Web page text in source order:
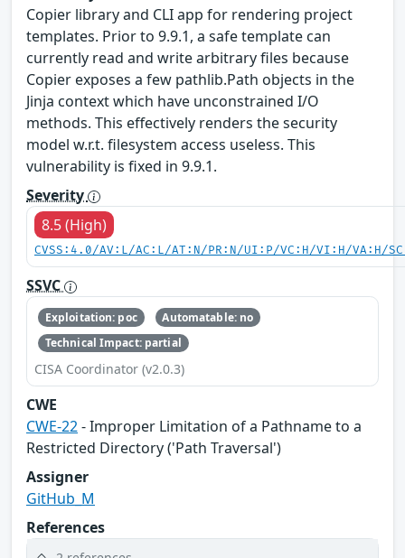
Copier library and CLI app for rendering project
templates. Prior to 9.9.1, a safe template can
currently read and write arbitrary files because
Copier exposes a few pathlib.Path objects in the
Jinja context which have unconstrained I/O
methods. This effectively renders the security
model w.r.t. filesystem access useless. This
vulnerability is fixed in 9.9.1.
Severity
8.5 (High)
CVSS:4.0/AV:L/AC:L/AT:N/PR:N/UI:P/VC:H/VI:H/VA:H/
SSVC
Exploitation: poc
Automatable: no
Technical Impact: partial
CISA Coordinator (v2.0.3)
CWE
CWE-22- Improper Limitation of a Pathname to a
Restricted Directory ('Path Traversal')
Assigner
GitHub_M
References